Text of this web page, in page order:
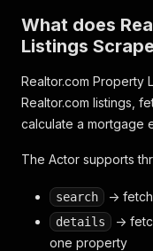
What does
Listings
Realtor.com Property
Realtor.com listings,
calculate a mortgage
The Actor supports
search ->
details
->
one property